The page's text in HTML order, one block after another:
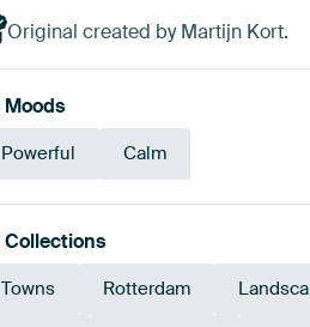
Original created by Martijn Kort.
Moods
Powerful Calm
Collections
Towns Rotterdam